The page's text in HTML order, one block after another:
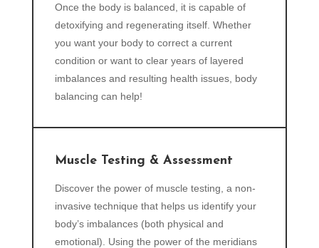
Once the body is balanced, it is capable of
detoxifying and regenerating itself. Whether
you want your body to correct a current
condition or want to clear years of layered
imbalances and resulting health issues, body
balancing can help!
Muscle Testing & Assessment
Discover the power of muscle testing, a non-
invasive technique that helps us identify your
body’s imbalances (both physical and
emotional). Using the power of the meridians